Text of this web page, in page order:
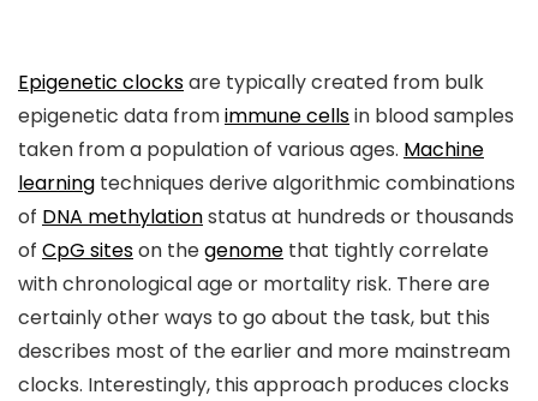
Epigenetic clocksare typically created from bulk
epigenetic data fromimmune cellsin blood samples
taken from a population of various ages. Machine
learning techniques derive algorithmic combinations
of DNA methylationstatus at hundreds or thousands
of CpG siteson thegenome that tightly correlate
with chronological age or mortality risk. There are
certainly other ways to go about the task, but this
describes most of the earlier and more mainstream
clocks. Interestingly, this approach produces clocks